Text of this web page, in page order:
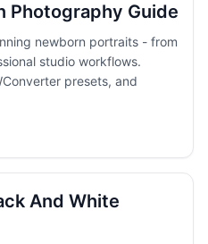
Photography Guide
newborn portraits - from
studio workflows.
presets, and
And White